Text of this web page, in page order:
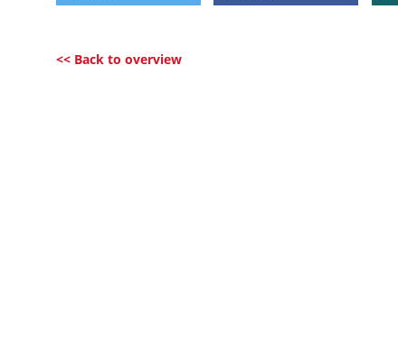
<< Back to overview